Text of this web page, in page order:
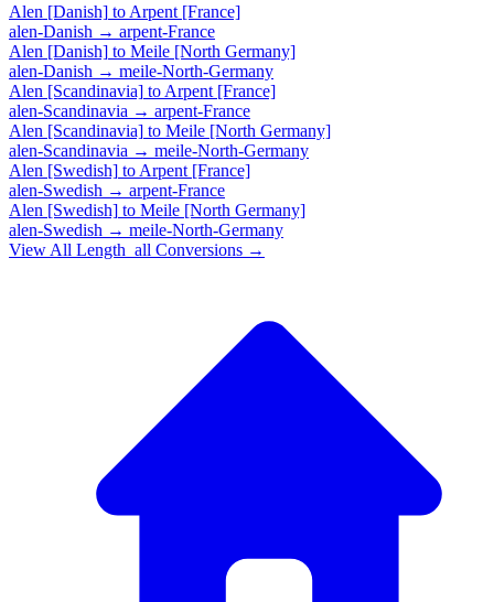
Alen [Danish] to Arpent [France]
alen-Danish → arpent-France
Alen [Danish] to Meile [North Germany]
alen-Danish → meile-North-Germany
Alen [Scandinavia] to Arpent [France]
alen-Scandinavia → arpent-France
Alen [Scandinavia] to Meile [North Germany]
alen-Scandinavia → meile-North-Germany
Alen [Swedish] to Arpent [France]
alen-Swedish → arpent-France
Alen [Swedish] to Meile [North Germany]
alen-Swedish → meile-North-Germany
View All Length_all Conversions →